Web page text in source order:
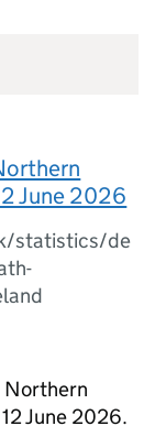
June 2026
statistics/de
Northern
June 2026.